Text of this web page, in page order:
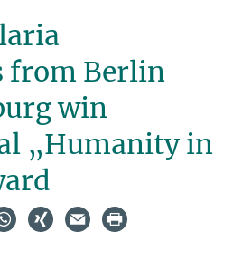
from Berlin
win
„Humanity in